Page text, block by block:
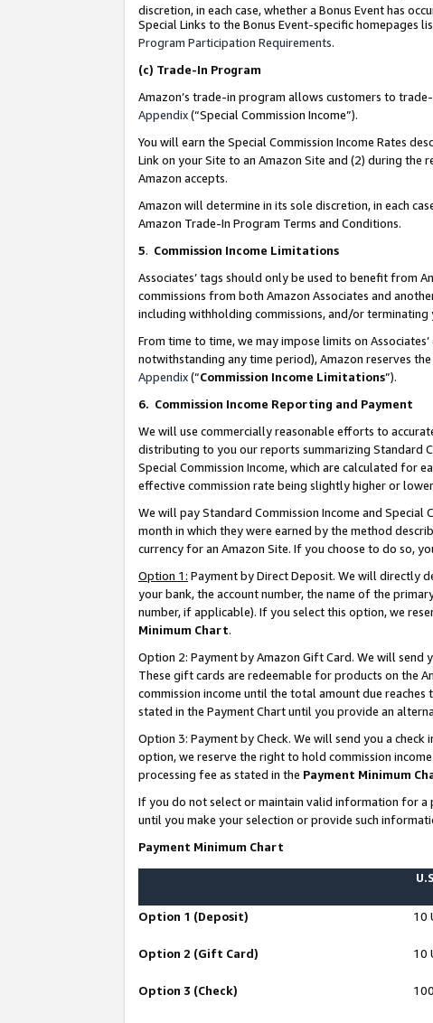
discretion, in each case, whether a Bonus Event has
Special Links to the Bonus Event-specific homepages
Program Participation Requirements.
(c) Trade-In Program
Amazon’s trade-in program allows customers to
Appendix(“Special Commission Income”).
You will earn the Special Commission Income Rates
Link on your Site to an Amazon Site and (2) during
Amazon accepts.
Amazon will determine in its sole discretion, in each
Amazon Trade-In Program Terms and Conditions.
5. Commission Income Limitations
Associates’ tags should only be used to benefit from
commissions from both Amazon Associates and
including withholding commissions, and/or
From time to time, we may impose limits on
notwithstanding any time period), Amazon reserves
Appendix(“Commission Income Limitations”).
6. Commission Income Reporting and Payment
We will use commercially reasonable efforts to
distributing to you our reports summarizing Standard
Special Commission Income, which are calculated for
effective commission rate being slightly higher or
We will pay Standard Commission Income and
month in which they were earned by the method
currency for an Amazon Site. If you choose to do so,
Option 1: Payment by Direct Deposit. We will directly
your bank, the account number, the name of the
number, if applicable). If you select this option, we
Minimum Chart.
Option 2: Payment by Amazon Gift Card. We will
These gift cards are redeemable for products on the
commission income until the total amount due
stated in the Payment Chart until you provide an
Option 3: Payment by Check. We will send you a
option, we reserve the right to hold commission
processing fee as stated in the Payment Minimum
If you do not select or maintain valid information for a
until you make your selection or provide such
Payment Minimum Chart
Option 1 (Deposit) 10
Option 2 (Gift Card) 10
Option 3 (Check)